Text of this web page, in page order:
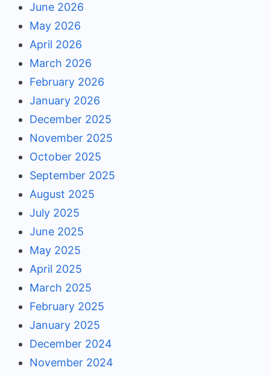
June 2026
May 2026
April 2026
March 2026
February 2026
January 2026
December 2025
November 2025
October 2025
September 2025
August 2025
July 2025
June 2025
May 2025
April 2025
March 2025
February 2025
January 2025
December 2024
November 2024